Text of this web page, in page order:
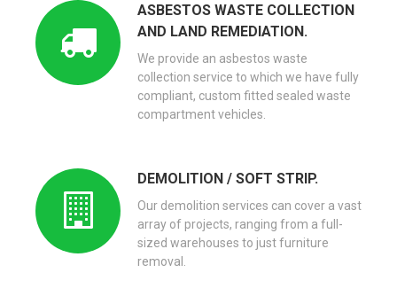
ASBESTOS WASTE COLLECTION
AND LAND REMEDIATION.
We provide an asbestos waste
collection service to which we have fully
compliant, custom fitted sealed waste
compartment vehicles.
DEMOLITION / SOFT STRIP.
Our demolition services can cover a vast
array of projects, ranging from a full-
sized warehouses to just furniture
removal.